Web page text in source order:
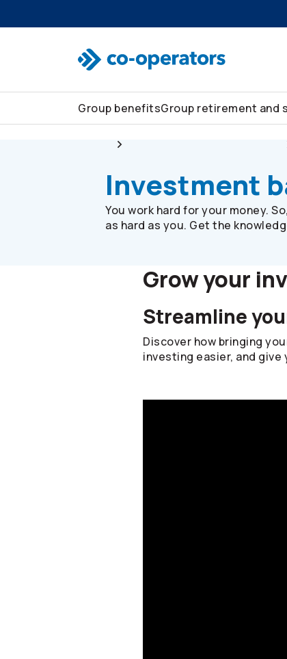
Group benefitsGroup retirement and
Investment
You work hard for your money.
as hard as you. Get the
Grow your
Streamline
Discover how bringing
investing easier, and